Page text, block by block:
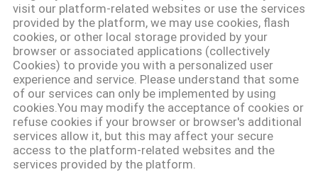
एक
उद्धरण
का
अनुरोध
करें
साइटमैप
visit our platform-related websites or use the services
provided by the platform, we may use cookies, flash
cookies, or other local storage provided by your
browser or associated applications (collectively
Cookies) to provide you with a personalized user
experience and service. Please understand that some
of our services can only be implemented by using
cookies.You may modify the acceptance of cookies or
refuse cookies if your browser or browser's additional
services allow it, but this may affect your secure
access to the platform-related websites and the
services provided by the platform.